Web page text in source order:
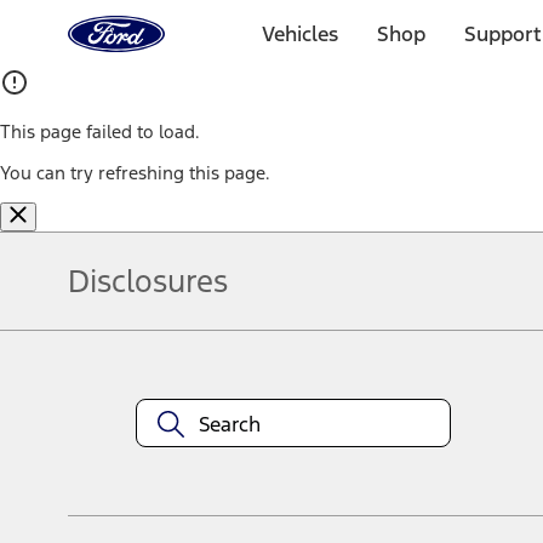
Home
Page
Vehicles Shop
This page failed to load.
You can try refreshing this page.
Disclosures
equipment at any time without incurring obligations. Your Ford
title and registration. Not all vehicles qualify for A/X/Z Plan.